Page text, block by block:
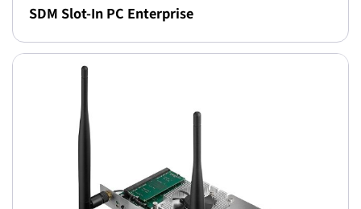
SDM Slot-In PC Enterprise